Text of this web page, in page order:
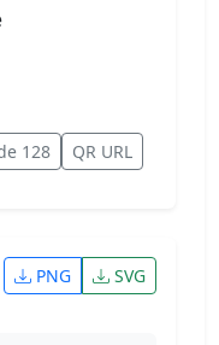
128 QR URL
PNG SVG